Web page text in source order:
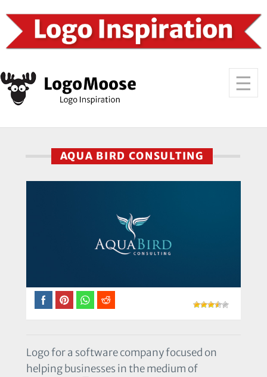
AQUA BIRD CONSULTING
Logo for a software company focused on
helping businesses in the medium of